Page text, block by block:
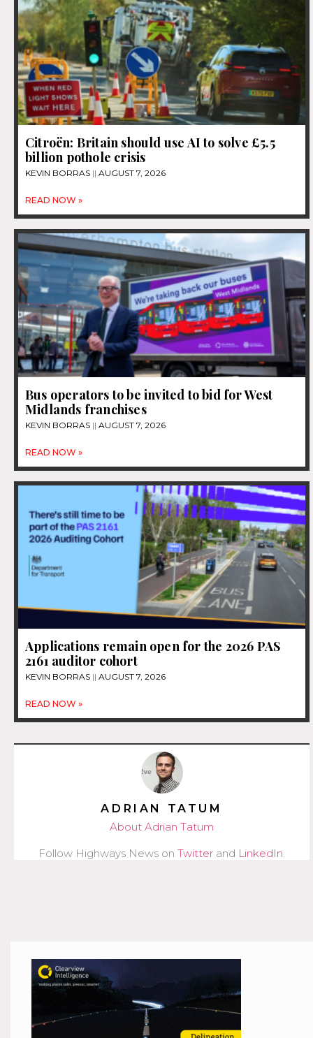
Citroën: Britain should use AI to solve £5.5
billion pothole crisis
KEVIN BORRAS AUGUST 7, 2026
READ NOW »
Bus operators to be invited to bid for West
Midlands franchises
KEVIN BORRAS AUGUST 7, 2026
READ NOW »
Applications remain open for the 2026 PAS
2161 auditor cohort
KEVIN BORRAS AUGUST 7, 2026
READ NOW »
ADRIAN TATUM
About Adrian Tatum
Follow Highways News on Twitter and LinkedIn.